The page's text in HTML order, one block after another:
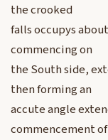
the crooked
falls occupys
commencing on
the South side,
then forming an
accute angle
commencement